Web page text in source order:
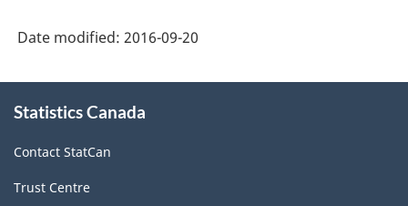
Manufacturing
-
Classification
structure
Date modified: 2016-09-20
this
Statistics Canada
Contact StatCan
Trust Centre